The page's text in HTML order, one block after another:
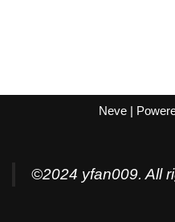
Neve|
©2024 yfan009. All